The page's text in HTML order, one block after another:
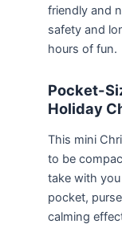
friendly and
safety and
hours of fun.
Pocket-
Holiday
This mini
to be
take with
pocket,
calming